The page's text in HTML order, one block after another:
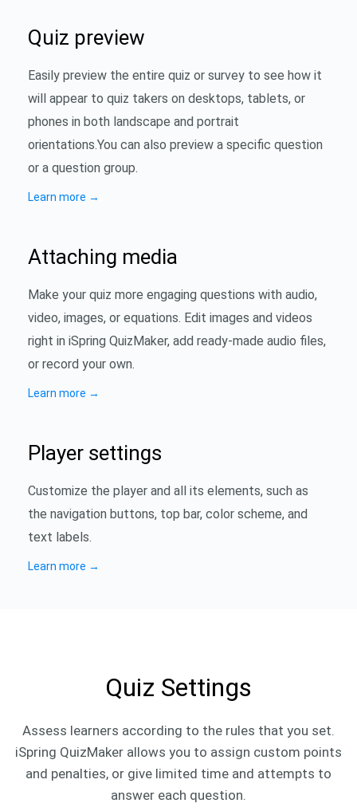
Quiz preview
Easily preview the entire quiz or survey to see how it
will appear to quiz takers on desktops, tablets, or
phones in both landscape and portrait
orientations.You can also preview a specific question
or a question group.
Learn more →
Attaching media
Make your quiz more engaging questions with audio,
video, images, or equations. Edit images and videos
right in iSpring QuizMaker, add ready-made audio files,
or record your own.
Learn more →
Player settings
Customize the player and all its elements, such as
the navigation buttons, top bar, color scheme, and
text labels.
Learn more →
Quiz Settings
Assess learners according to the rules that you set.
iSpring QuizMaker allows you to assign custom points
and penalties, or give limited time and attempts to
answer each question.